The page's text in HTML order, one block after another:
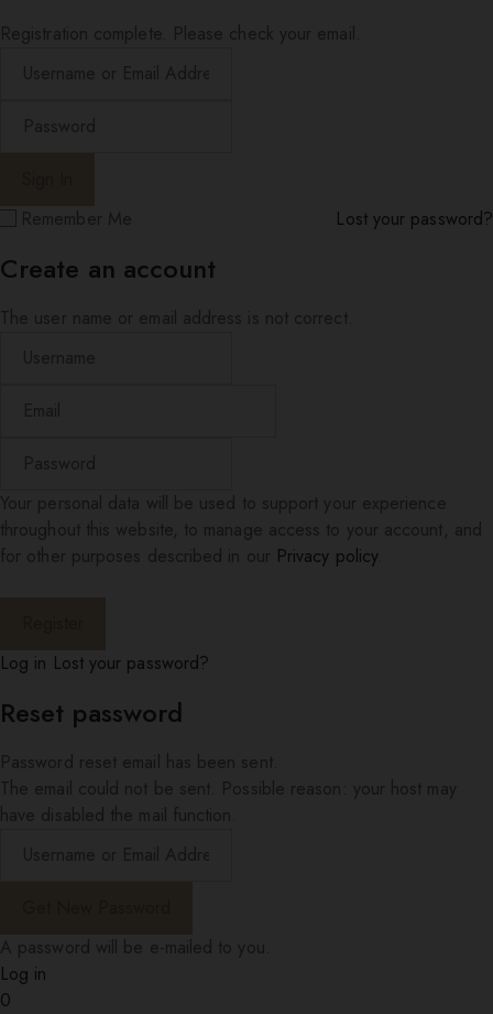
Lost your password?
Create an account
Privacy policy.
Log in Lost your password?
Reset password
Log in
0